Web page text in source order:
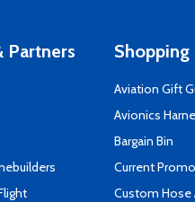
Partners Shopping
Aviation Gift
Avionics
Bargain Bin
Current
Custom Hose